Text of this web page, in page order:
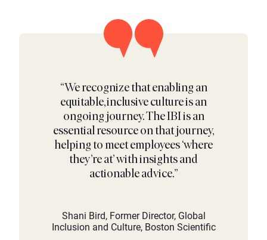
“We recognize that enabling an
equitable, inclusive culture is an
ongoing journey. The IBI is an
essential resource on that journey,
helping to meet employees ‘where
they’re at’ with insights and
actionable advice.”
Shani Bird, Former Director, Global
Inclusion and Culture, Boston Scientific